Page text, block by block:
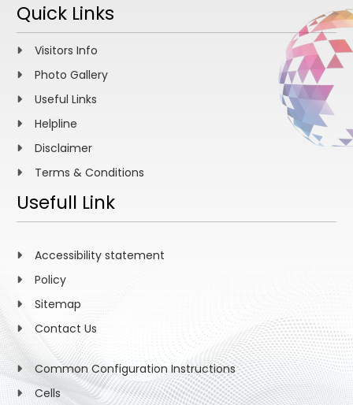
Quick Links
Visitors Info
Photo Gallery
Useful Links
Helpline
Disclaimer
Terms & Conditions
Usefull Link
Accessibility statement
Policy
Sitemap
Contact Us
Common Configuration Instructions
Cells